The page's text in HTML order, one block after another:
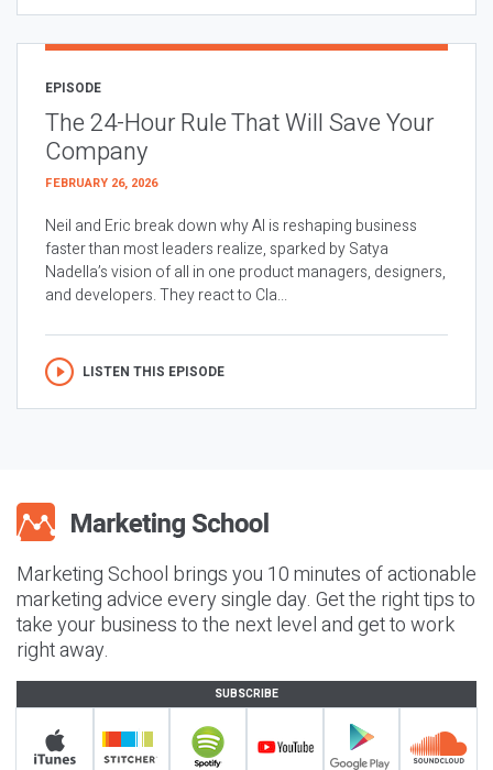
EPISODE
The 24-Hour Rule That Will Save Your
Company
FEBRUARY 26, 2026
Neil and Eric break down why AI is reshaping business
faster than most leaders realize, sparked by Satya
Nadella’s vision of all in one product managers, designers,
and developers. They react to Cla...
LISTEN THIS EPISODE
Marketing School brings you 10 minutes of actionable
marketing advice every single day. Get the right tips to
take your business to the next level and get to work
right away.
SUBSCRIBE